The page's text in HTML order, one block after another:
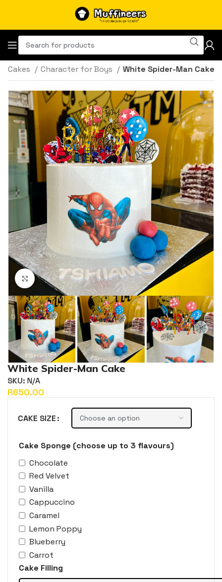
Cakes Character for Boys White Spider-Man Cake
Click to enlarge
White Spider-Man Cake
SKU: N/A
R
CAKE SIZE
Cake Sponge (choose up to 3 flavours)
Chocolate
Red Velvet
Vanilla
Cappuccino
Caramel
Lemon Poppy
Blueberry
Carrot
Cake Filling